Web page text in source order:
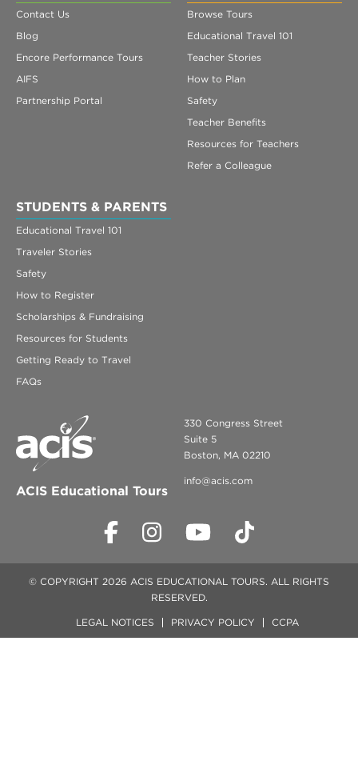
Contact Us
Blog
Encore Performance Tours
AIFS
Partnership Portal
Browse Tours
Educational Travel 101
Teacher Stories
How to Plan
Safety
Teacher Benefits
Resources for Teachers
Refer a Colleague
STUDENTS & PARENTS
Educational Travel 101
Traveler Stories
Safety
How to Register
Scholarships & Fundraising
Resources for Students
Getting Ready to Travel
FAQs
ACIS Educational Tours
330 Congress Street
Suite 5
Boston, MA 02210
info@acis.com
© COPYRIGHT 2026 ACIS EDUCATIONAL TOURS. ALL RIGHTS
RESERVED.
LEGAL NOTICES PRIVACY POLICY CCPA